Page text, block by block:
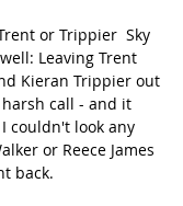
or Trippier  Sky
Leaving Trent
Kieran Trippier out
call - and it
couldn't look any
or Reece James
back.